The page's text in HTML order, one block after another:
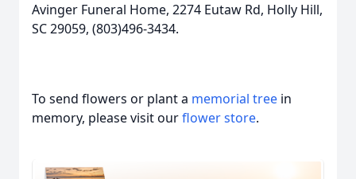
Avinger Funeral Home, 2274 Eutaw Rd, Holly Hill,
SC 29059, (803)496-3434.
To send flowers or plant a memorial tree in
memory, please visit ourflower store.